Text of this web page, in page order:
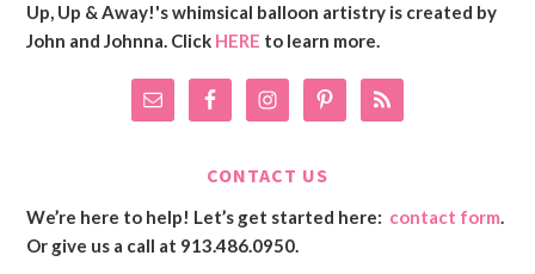
Up, Up & Away!'s whimsical balloon artistry is created by
John and Johnna. Click HERE to learn more.
CONTACT US
We’re here to help! Let’s get started here: contact form.
Or give us a call at 913.486.0950.